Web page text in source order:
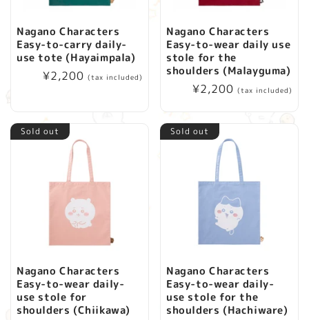
Nagano Characters
Easy-to-carry daily-
use tote (Hayaimpala)
Regular
¥2,200 (tax included)
Nagano Characters
Easy-to-wear daily use
stole for the
shoulders (Malayguma)
Regular
¥2,200 (tax included)
Sold out
Nagano Characters
Easy-to-wear daily-
use stole for
shoulders (Chiikawa)
Sold out
Nagano Characters
Easy-to-wear daily-
use stole for the
shoulders (Hachiware)